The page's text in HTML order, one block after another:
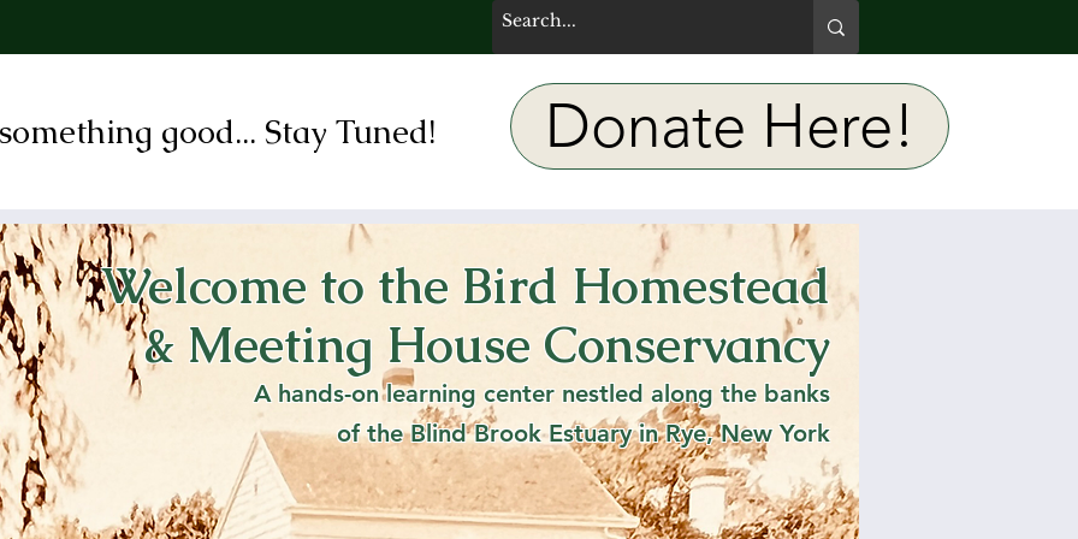
good... Stay Tuned! Donate Here!
Bird's Children's Lit:
Day theme
Sat, Feb 15
  |
Rye Free Reading Room
Welcome to the Bird Homestead
& Meeting House Conservancy
A hands-on learning center nestled along the banks
of the Blind Brook Estuary in Rye, New York